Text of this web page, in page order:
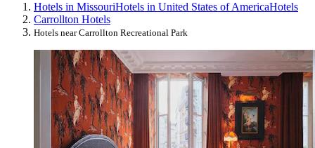
Hotels in MissouriHotels in United States of AmericaHotels
Carrollton Hotels
Hotels near Carrollton Recreational Park